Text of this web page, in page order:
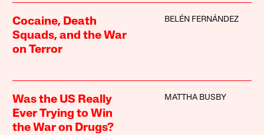
Cocaine, Death
Squads, and the War
on Terror
BELÉN FERNÁNDEZ
Was the US Really
Ever Trying to Win
the War on Drugs?
MATTHA BUSBY